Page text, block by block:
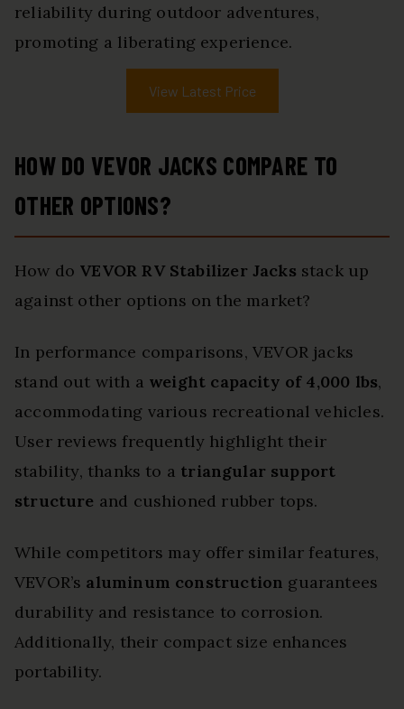
reliability during outdoor adventures,
promoting a liberating experience.
View Latest Price
HOW DO VEVOR JACKS COMPARE TO
OTHER OPTIONS?
How do VEVOR RV Stabilizer Jacks stack up
against other options on the market?
In performance comparisons, VEVOR jacks
stand out with a weight capacity of 4,000 lbs,
accommodating various recreational vehicles.
User reviews frequently highlight their
stability, thanks to a triangular support
structure and cushioned rubber tops.
While competitors may offer similar features,
VEVOR’s aluminum construction guarantees
durability and resistance to corrosion.
Additionally, their compact size enhances
portability.